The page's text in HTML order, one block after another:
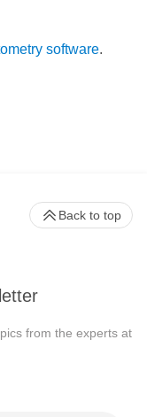
software.
from the experts at
Back to top